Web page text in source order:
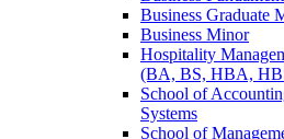
Business Graduate
Business Minor
Hospitality
(BA, BS, HBA,
School of
Systems
School of